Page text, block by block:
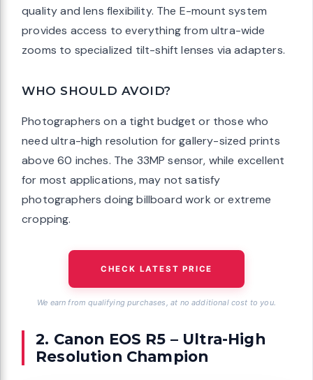
quality and lens flexibility. The E-mount system
provides access to everything from ultra-wide
zooms to specialized tilt-shift lenses via adapters.
WHO SHOULD AVOID?
Photographers on a tight budget or those who
need ultra-high resolution for gallery-sized prints
above 60 inches. The 33MP sensor, while excellent
for most applications, may not satisfy
photographers doing billboard work or extreme
cropping.
CHECK LATEST PRICE
We earn from qualifying purchases, at no additional cost to you.
2. Canon EOS R5 – Ultra-High
Resolution Champion